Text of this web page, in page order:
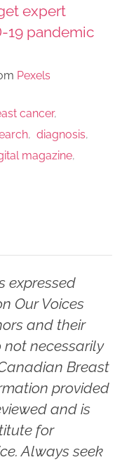
expert
19 pandemic
Pexels
cancer
diagnosis
magazine
expressed
Our Voices
and their
not necessarily
Breast
provided
and is
for
Always seek